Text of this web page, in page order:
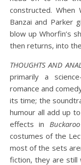
constructed.
Banzai and Parker
blow up Whorfin’s
then returns, into
THOUGHTS AND
primarily a
romance and
its time; the
humour all add up
effects in
costumes of the
most of the sets
fiction, they are still